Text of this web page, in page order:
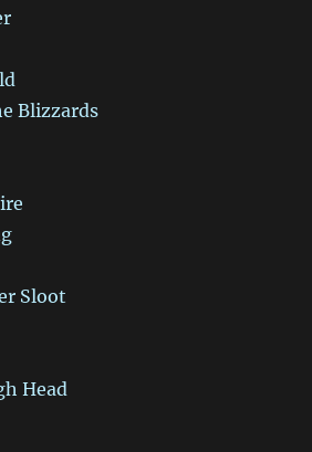
Blizzards
Sloot
Head